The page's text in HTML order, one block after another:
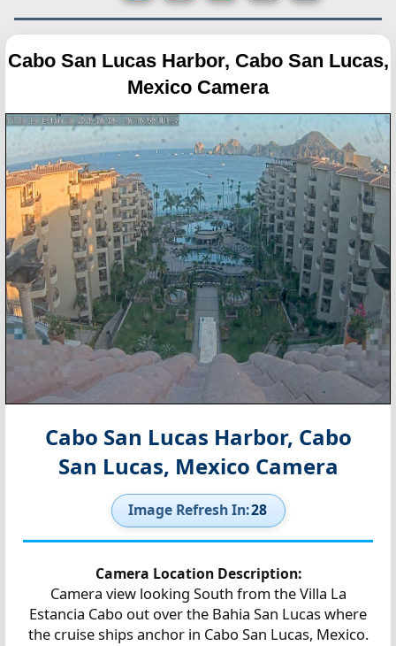
Cabo San Lucas Harbor, Cabo San Lucas,
Mexico Camera
Cabo San Lucas Harbor, Cabo
San Lucas, Mexico Camera
Image Refresh In:27
Camera Location Description:
Camera view looking South from the Villa La
Estancia Cabo out over the Bahia San Lucas where
the cruise ships anchor in Cabo San Lucas, Mexico.